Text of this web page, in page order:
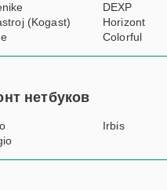
DEXP
(Kogast)
Horizont
Colorful
нетбуков
Irbis